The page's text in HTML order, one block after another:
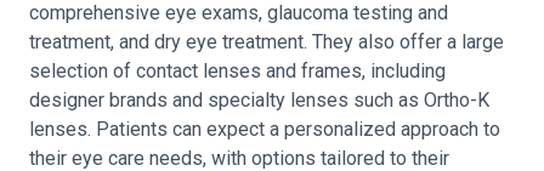
comprehensive eye exams, glaucoma testing and
treatment, and dry eye treatment. They also offer a large
selection of contact lenses and frames, including
designer brands and specialty lenses such as Ortho-K
lenses. Patients can expect a personalized approach to
their eye care needs, with options tailored to their